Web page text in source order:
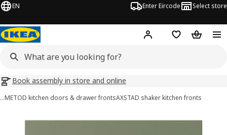
EN Enter Eircode Select store
Hej! Log inWish list
Book assembly in store and online
…METOD kitchen doors & drawer frontsAXSTAD shaker kitchen fronts
images